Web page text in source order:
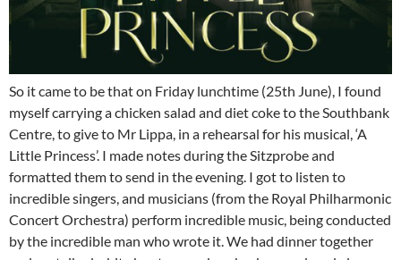
So it came to be that on Friday lunchtime (25th June), I found
myself carrying a chicken salad and diet coke to the Southbank
Centre, to give to Mr Lippa, in a rehearsal for his musical, ‘A
Little Princess’. I made notes during the Sitzprobe and
formatted them to send in the evening. I got to listen to
incredible singers, and musicians (from the Royal Philharmonic
Concert Orchestra) perform incredible music, being conducted
by the incredible man who wrote it. We had dinner together